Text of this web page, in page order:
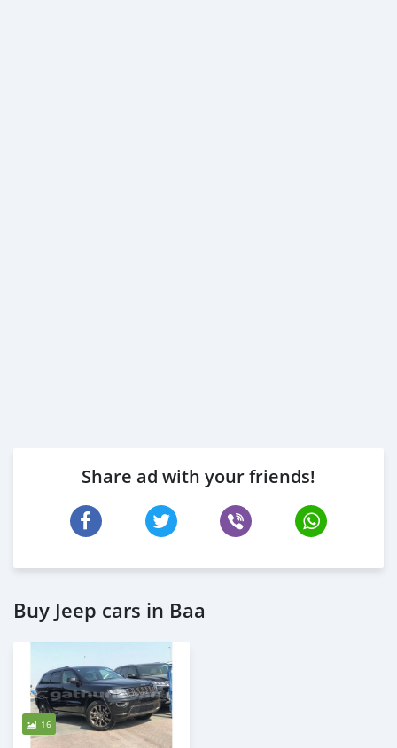
Share ad with your friends!
Buy Jeep cars in Baa
16